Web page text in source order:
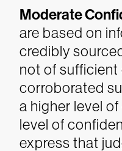
Moderate
are based on
credibly
not of
corroborated
a higher level
level of
express that